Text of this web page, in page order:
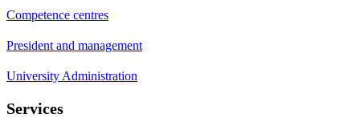
Competence centres
President and management
University Administration
Services